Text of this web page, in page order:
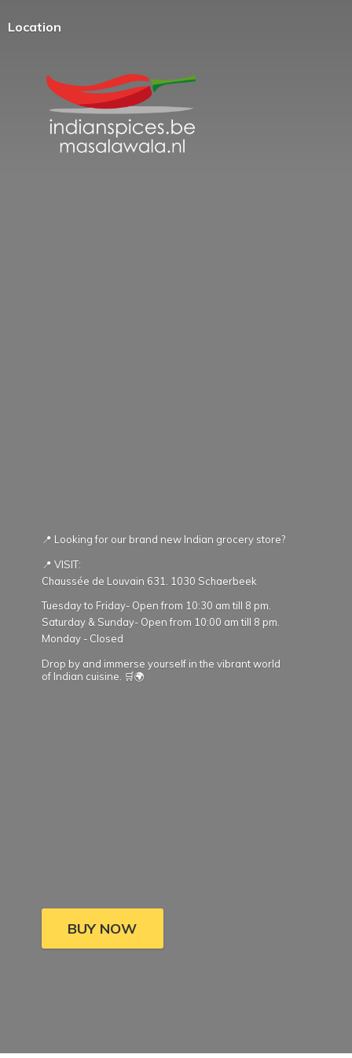
Location
📍 Looking for our brand new Indian grocery store?
📍 VISIT:
Chaussée de Louvain 631. 1030 Schaerbeek
Tuesday to Friday- Open from 10:30 am till 8 pm.
Saturday & Sunday- Open from 10:00 am till 8 pm.
Monday - Closed
Drop by and immerse yourself in the vibrant world
of Indian cuisine. 🛒🌍
BUY NOW